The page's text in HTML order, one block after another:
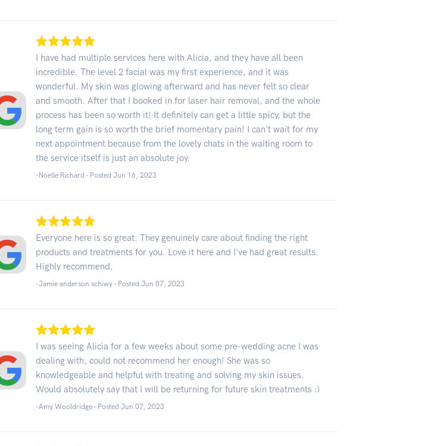
I have had multiple services here with Alicia, and they have all been
incredible. The level 2 facial was my first experience, and it was
wonderful. My skin was glowing afterward and has never felt so clear
and smooth. After that I booked in for laser hair removal, and the whole
process has been so worth it! It definitely can get a little spicy, but the
long term gain is so worth the brief momentary pain! I can't wait for my
next appointment because from the lovely chats in the waiting room to
the service itself is just an absolute joy.
-Noelle Richard - Posted Jun 16, 2023
Everyone here is so great. They genuinely care about finding the right
products and treatments for you. Love it here and I've had great results.
Highly recommend.
-Jamie anderson schiwy - Posted Jun 07, 2023
I was seeing Alicia for a few weeks about some pre-wedding acne I was
dealing with, could not recommend her enough! She was so
knowledgeable and helpful with treating and solving my skin issues.
Would absolutely say that I will be returning for future skin treatments :)
-Amy Wooldridge - Posted Jun 07, 2023